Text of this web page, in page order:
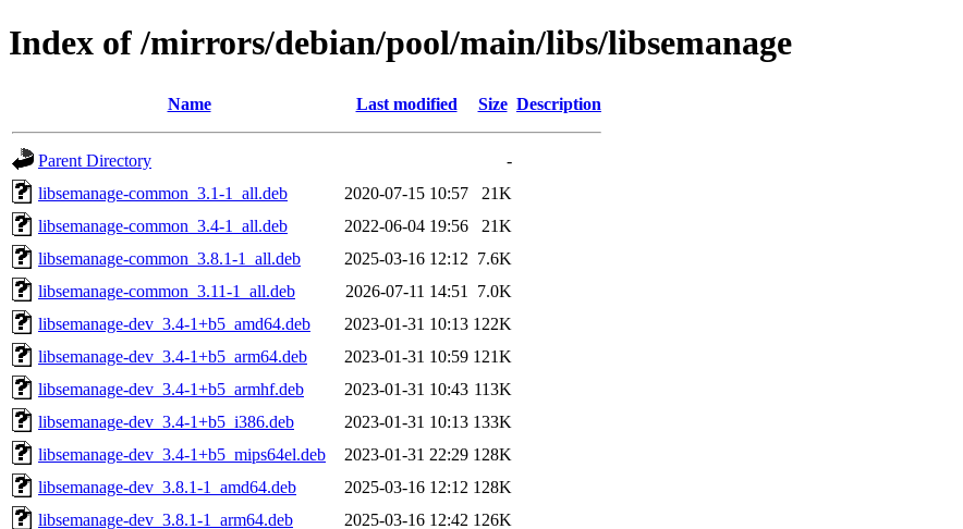
Index of /mirrors/debian/pool/main/libs/libsemanage
Name Last modified Size Description
Parent Directory
-
libsemanage-common_3.1-1_all.deb
2020-07-15 10:57
21K
libsemanage-common_3.4-1_all.deb
2022-06-04 19:56
21K
libsemanage-common_3.8.1-1_all.deb
2025-03-16 12:12 7.6K
libsemanage-common_3.11-1_all.deb
2026-07-11 14:51
7.0K
libsemanage-dev_3.4-1+b5_amd64.deb
2023-01-31 10:13 122K
libsemanage-dev_3.4-1+b5_arm64.deb
2023-01-31 10:59 121K
libsemanage-dev_3.4-1+b5_armhf.deb
2023-01-31 10:43 113K
libsemanage-dev_3.4-1+b5_i386.deb
2023-01-31 10:13 133K
libsemanage-dev_3.4-1+b5_mips64el.deb
2023-01-31 22:29 128K
libsemanage-dev_3.8.1-1_amd64.deb
2025-03-16 12:12 128K
libsemanage-dev_3.8.1-1_arm64.deb
2025-03-16 12:42 126K